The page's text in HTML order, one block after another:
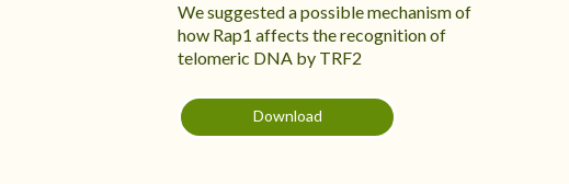
We suggested a possible mechanism of
how Rap1 affects the recognition of
telomeric DNA by TRF2
Download